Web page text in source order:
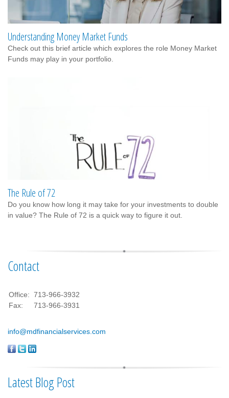
Understanding Money Market Funds
Check out this brief article which explores the role Money Market
Funds may play in your portfolio.
The Rule of 72
Do you know how long it may take for your investments to double
in value? The Rule of 72 is a quick way to figure it out.
Contact
Office: 713-966-3932
Fax:
713-966-3931
info@mdfinancialservices.com
Latest Blog Post